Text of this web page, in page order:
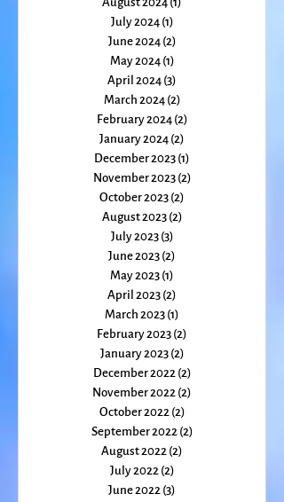
October 2024 (3)
September 2024
August 2024(1)
July 2024 (1)1 post
June 2024 (2)
May 2024(1)1 post
April 2024(3)3 posts
March 2024(2)2 posts
February 2024(2)2 posts
January 2024(2)2 posts
December 2023(1)
November 2023(2)
October 2023(2)
August 2023(2)
July 2023 (3)
June 2023 (2)
May 2023(1)1 post
April 2023(2)2 posts
March 2023(1)1 post
February 2023(2)2 posts
January 2023(2)2 posts
December 2022(2)
November 2022 (2)2 posts
October 2022 (2)
September 2022
August 2022(2)